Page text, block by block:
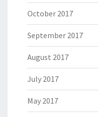
October 2017
September 2017
August 2017
July 2017
May 2017